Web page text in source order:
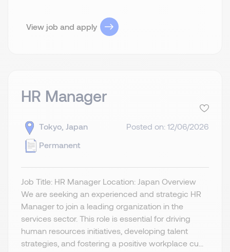
View job and apply
HR Manager
Tokyo, Japan
Permanent
Posted on: 12/06/2026
Job Title: HR Manager Location: Japan Overview
We are seeking an experienced and strategic HR
Manager to join a leading organization in the
services sector. This role is essential for driving
human resources initiatives, developing talent
strategies, and fostering a positive workplace cu...